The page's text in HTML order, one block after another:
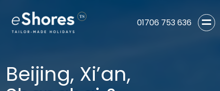
01706 753 636
Beijing, Xi’an,